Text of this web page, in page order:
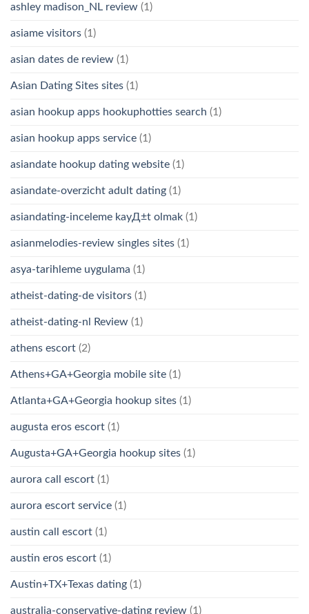
ashley madison_NL review (1)
asiame visitors (1)
asian dates de review (1)
Asian Dating Sites sites (1)
asian hookup apps hookuphotties search (1)
asian hookup apps service (1)
asiandate hookup dating website (1)
asiandate-overzicht adult dating (1)
asiandating-inceleme kayД±t olmak (1)
asianmelodies-review singles sites (1)
asya-tarihleme uygulama (1)
atheist-dating-de visitors (1)
atheist-dating-nl Review (1)
athens escort (2)
Athens+GA+Georgia mobile site (1)
Atlanta+GA+Georgia hookup sites (1)
augusta eros escort (1)
Augusta+GA+Georgia hookup sites (1)
aurora call escort (1)
aurora escort service (1)
austin call escort (1)
austin eros escort (1)
Austin+TX+Texas dating (1)
australia-conservative-dating review (1)